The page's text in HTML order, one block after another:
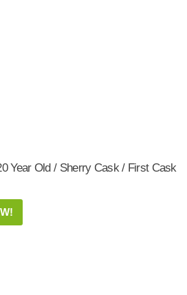
Year Old / Sherry Cask / First Cask